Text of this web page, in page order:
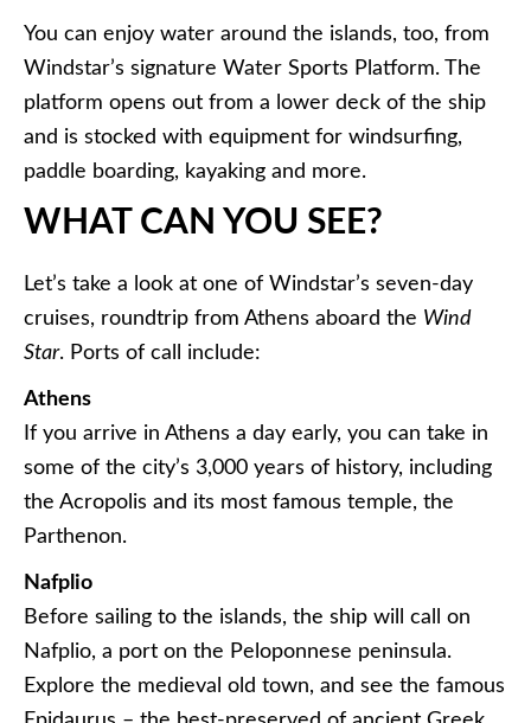
You can enjoy water around the islands, too, from
Windstar’s signature Water Sports Platform. The
platform opens out from a lower deck of the ship
and is stocked with equipment for windsurfing,
paddle boarding, kayaking and more.
WHAT CAN YOU SEE?
Let’s take a look at one of Windstar’s seven-day
cruises, roundtrip from Athens aboard the Wind
Star. Ports of call include:
Athens
If you arrive in Athens a day early, you can take in
some of the city’s 3,000 years of history, including
the Acropolis and its most famous temple, the
Parthenon.
Nafplio
Before sailing to the islands, the ship will call on
Nafplio, a port on the Peloponnese peninsula.
Explore the medieval old town, and see the famous